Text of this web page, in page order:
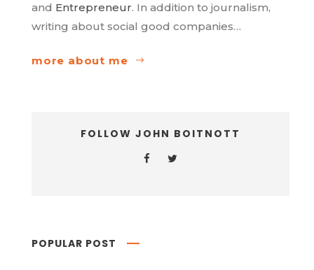
and Entrepreneur. In addition to journalism,
writing about social good companies…
more about me
FOLLOW JOHN BOITNOTT
POPULAR POST